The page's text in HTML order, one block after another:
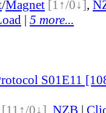
/Magnet [1↑/0↓],
| 5 more...
S01E11
[11↑/0↓] NZB |